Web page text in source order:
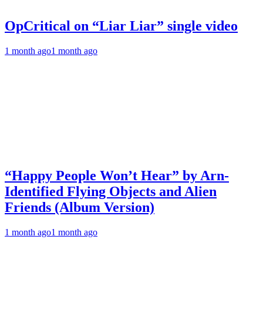
OpCritical on “Liar Liar” single video
1 month ago1 month ago
“Happy People Won’t Hear” by Arn-
Identified Flying Objects and Alien
Friends (Album Version)
1 month ago1 month ago